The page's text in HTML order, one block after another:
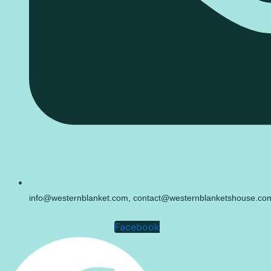
info@westernblanket.com,
Facebook